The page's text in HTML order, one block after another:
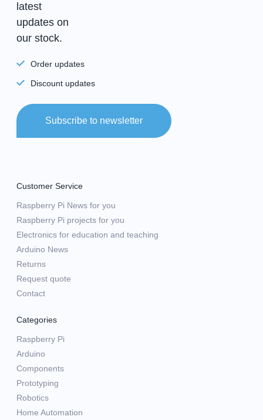
latest
updates on
our stock.
Order updates
Discount updates
Subscribe to newsletter
Customer Service
Raspberry Pi News for you
Raspberry Pi projects for you
Electronics for education and teaching
Arduino News
Returns
Request quote
Contact
Categories
Raspberry Pi
Arduino
Components
Prototyping
Robotics
Home Automation